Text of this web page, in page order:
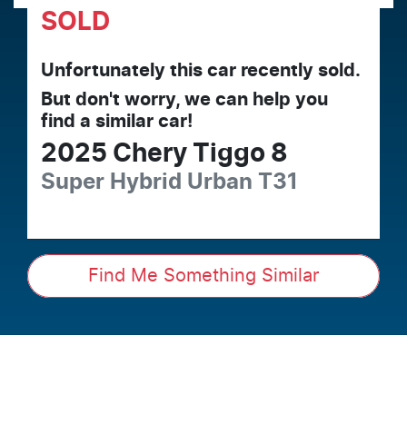
SOLD
Unfortunately this car recently sold.
But don't worry, we can help you
find a similar car!
2025 Chery Tiggo 8
Super Hybrid Urban T31
Find Me Something Similar